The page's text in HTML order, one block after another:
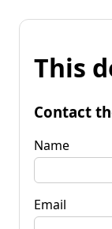
This
Contact
Name
Email